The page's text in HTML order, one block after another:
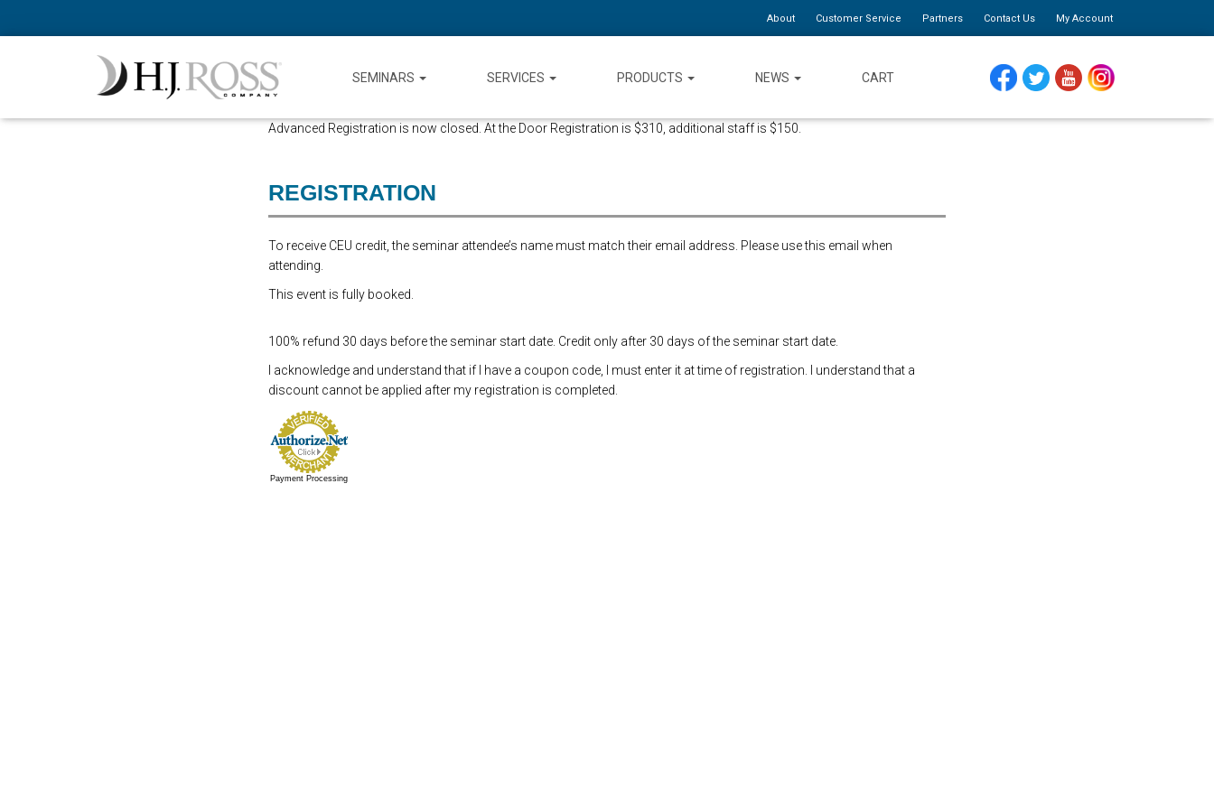
About Customer Service Partners Contact Us My Account
SEMINARS SERVICES PRODUCTS NEWS CART
Advanced Registration is now closed. At the Door Registration is $310, additional staff is $150.
REGISTRATION
To receive CEU credit, the seminar attendee’s name must match their email address. Please use this email when
attending.
This event is fully booked.
100% refund 30 days before the seminar start date. Credit only after 30 days of the seminar start date.
I acknowledge and understand that if I have a coupon code, I must enter it at time of registration. I understand that a
discount cannot be applied after my registration is completed.
Payment Processing